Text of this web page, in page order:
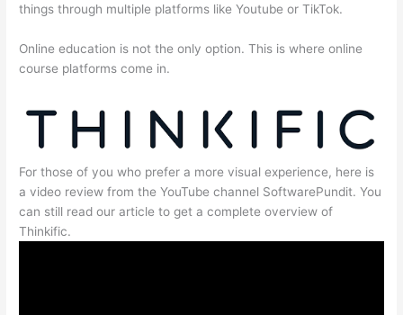
things through multiple platforms like Youtube or TikTok.
Online education is not the only option. This is where online
course platforms come in.
For those of you who prefer a more visual experience, here is
a video review from the YouTube channel SoftwarePundit. You
can still read our article to get a complete overview of
Thinkific.